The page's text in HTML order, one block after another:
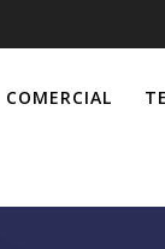
COMERCIAL